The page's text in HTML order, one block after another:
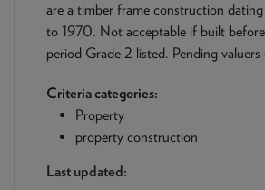
are a timber frame construction
to 1970. Not acceptable if built
period Grade 2 listed. Pending
Criteria categories:
Property
property construction
Last updated: